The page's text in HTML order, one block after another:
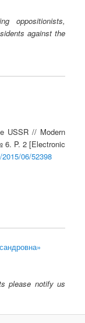
oppositionists,
against the
USSR // Modern
6. P. 2 [Electronic
06/52398
please notify us